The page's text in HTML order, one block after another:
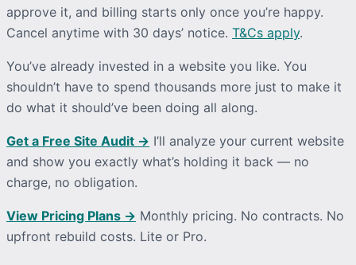
approve it, and billing starts only once you’re happy.
Cancel anytime with 30 days’ notice. T&Cs apply.
You’ve already invested in a website you like. You
shouldn’t have to spend thousands more just to make it
do what it should’ve been doing all along.
Get a Free Site Audit → I’ll analyze your current website
and show you exactly what’s holding it back — no
charge, no obligation.
View Pricing Plans → Monthly pricing. No contracts. No
upfront rebuild costs. Lite or Pro.